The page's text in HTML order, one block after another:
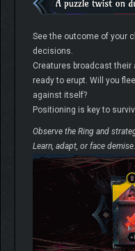
See the outcome of your
decisions.
Creatures broadcast
ready to erupt. Will you
against itself?
Positioning is key to
Observe the Ring and
Learn, adapt, or face demise.